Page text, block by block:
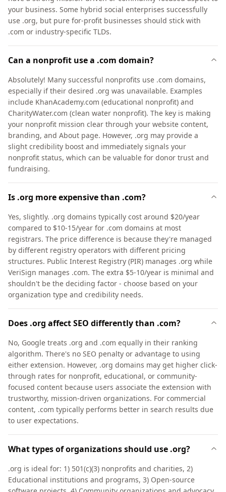
your business. Some hybrid social enterprises successfully
use .org, but pure for-profit businesses should stick with
.com or industry-specific TLDs.
Can a nonprofit use a .com domain?
Absolutely! Many successful nonprofits use .com domains,
especially if their desired .org was unavailable. Examples
include KhanAcademy.com (educational nonprofit) and
CharityWater.com (clean water nonprofit). The key is making
your nonprofit mission clear through your website content,
branding, and About page. However, .org may provide a
slight credibility boost and immediately signals your
nonprofit status, which can be valuable for donor trust and
fundraising.
Is .org more expensive than .com?
Yes, slightly. .org domains typically cost around $20/year
compared to $10-15/year for .com domains at most
registrars. The price difference is because they're managed
by different registry operators with different pricing
structures. Public Interest Registry (PIR) manages .org while
VeriSign manages .com. The extra $5-10/year is minimal and
shouldn't be the deciding factor - choose based on your
organization type and credibility needs.
Does .org affect SEO differently than .com?
No, Google treats .org and .com equally in their ranking
algorithm. There's no SEO penalty or advantage to using
either extension. However, .org domains may get higher click-
through rates for nonprofit, educational, or community-
focused content because users associate the extension with
trustworthy, mission-driven organizations. For commercial
content, .com typically performs better in search results due
to user expectations.
What types of organizations should use .org?
.org is ideal for: 1) 501(c)(3) nonprofits and charities, 2)
Educational institutions and programs, 3) Open-source